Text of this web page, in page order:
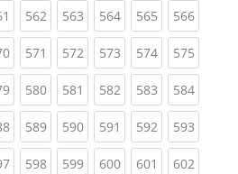
(current)
562(current)
563(current)
564(current)
565(current)
566
(current)
571 (current)
572(current)
573(current)
574(current)
575
(current)
580(current)
581 (current)
582(current)
583(current)
584
(current)
589(current)
590(current)
591 (current)
592(current)
593
(current)
598(current)
599(current)
600(current)
601 (current)
602